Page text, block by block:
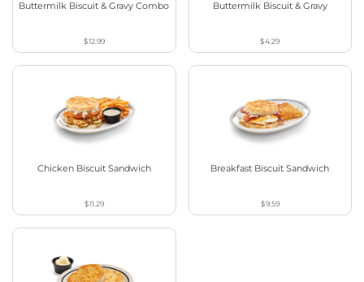
Buttermilk Biscuit & Gravy Combo
$12.99
Buttermilk Biscuit & Gravy
$4.29
Chicken Biscuit Sandwich
$11.29
Breakfast Biscuit Sandwich
$9.59